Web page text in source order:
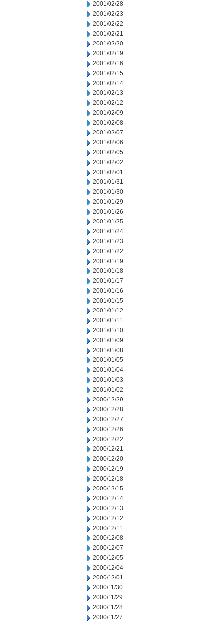
2001/02/28
2001/02/23
2001/02/22
2001/02/21
2001/02/20
2001/02/19
2001/02/16
2001/02/15
2001/02/14
2001/02/13
2001/02/12
2001/02/09
2001/02/08
2001/02/07
2001/02/06
2001/02/05
2001/02/02
2001/02/01
2001/01/31
2001/01/30
2001/01/29
2001/01/26
2001/01/25
2001/01/24
2001/01/23
2001/01/22
2001/01/19
2001/01/18
2001/01/17
2001/01/16
2001/01/15
2001/01/12
2001/01/11
2001/01/10
2001/01/09
2001/01/08
2001/01/05
2001/01/04
2001/01/03
2001/01/02
2000/12/29
2000/12/28
2000/12/27
2000/12/26
2000/12/22
2000/12/21
2000/12/20
2000/12/19
2000/12/18
2000/12/15
2000/12/14
2000/12/13
2000/12/12
2000/12/11
2000/12/08
2000/12/07
2000/12/05
2000/12/04
2000/12/01
2000/11/30
2000/11/29
2000/11/28
2000/11/27